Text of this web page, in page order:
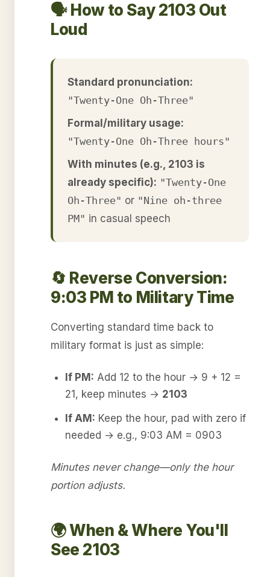
🗣️ How to Say 2103 Out
Loud
Standard pronunciation:
"Twenty-One Oh-Three"
Formal/military usage:
"Twenty-One Oh-Three hours"
With minutes (e.g., 2103 is
already specific): "Twenty-One
Oh-Three" or "Nine oh-three
PM" in casual speech
🔄 Reverse Conversion:
9:03 PM to Military Time
Converting standard time back to
military format is just as simple:
If PM: Add 12 to the hour → 9 + 12 =
21, keep minutes → 2103
If AM: Keep the hour, pad with zero if
needed → e.g., 9:03 AM = 0903
Minutes never change—only the hour
portion adjusts.
🌍 When & Where You'll
See 2103